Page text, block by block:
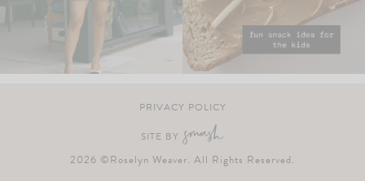
PRIVACY POLICY
2026 ©Roselyn Weaver. All Rights Reserved.
SITE BY